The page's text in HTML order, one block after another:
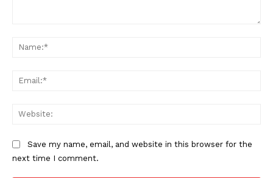
Save my name, email, and website in this browser for the
next time I comment.